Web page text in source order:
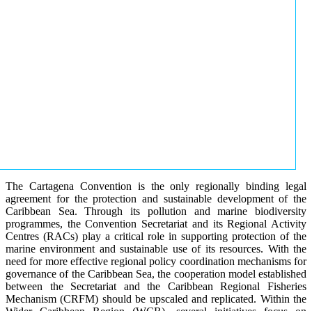
The Cartagena Convention is the only regionally binding legal
agreement for the protection and sustainable development of the
Caribbean Sea. Through its pollution and marine biodiversity
programmes, the Convention Secretariat and its Regional Activity
Centres (RACs) play a critical role in supporting protection of the
marine environment and sustainable use of its resources. With the
need for more effective regional policy coordination mechanisms for
governance of the Caribbean Sea, the cooperation model established
between the Secretariat and the Caribbean Regional Fisheries
Mechanism (CRFM) should be upscaled and replicated. Within the